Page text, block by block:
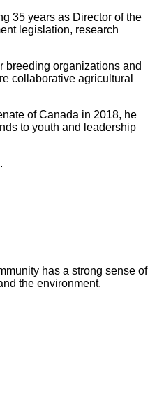
35 years as Director of the
legislation, research
breeding organizations and
collaborative agricultural
of Canada in 2018, he
to youth and leadership
has a strong sense of
the environment.